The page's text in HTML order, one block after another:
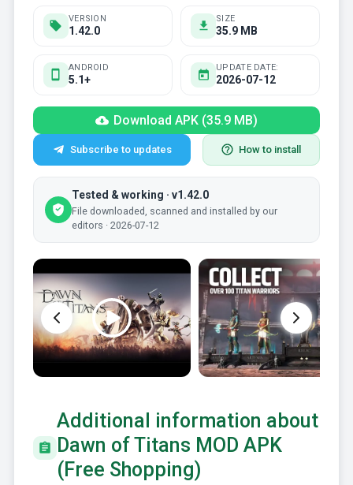
VERSION
1.42.0
SIZE
35.9 MB
ANDROID
5.1+
UPDATE DATE:
2026-07-12
Download APK (35.9 MB)
Subscribe to updates How to install
Tested & working · v1.42.0
File downloaded, scanned and installed by our
editors · 2026-07-12
Additional information about
Dawn of Titans MOD APK
(Free Shopping)